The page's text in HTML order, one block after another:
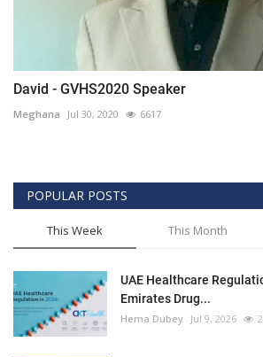
David - GVHS2020 Speaker
Meghana Jul 30, 2020 6617
POPULAR POSTS
This Week This Month
UAE Healthcare
Emirates Drug...
Hema Dubey Jul 9, 2026